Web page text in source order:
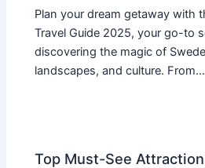
Plan your dream getaway with
Travel Guide 2025, your go-to
discovering the magic of
landscapes, and culture. From…
Top Must-See